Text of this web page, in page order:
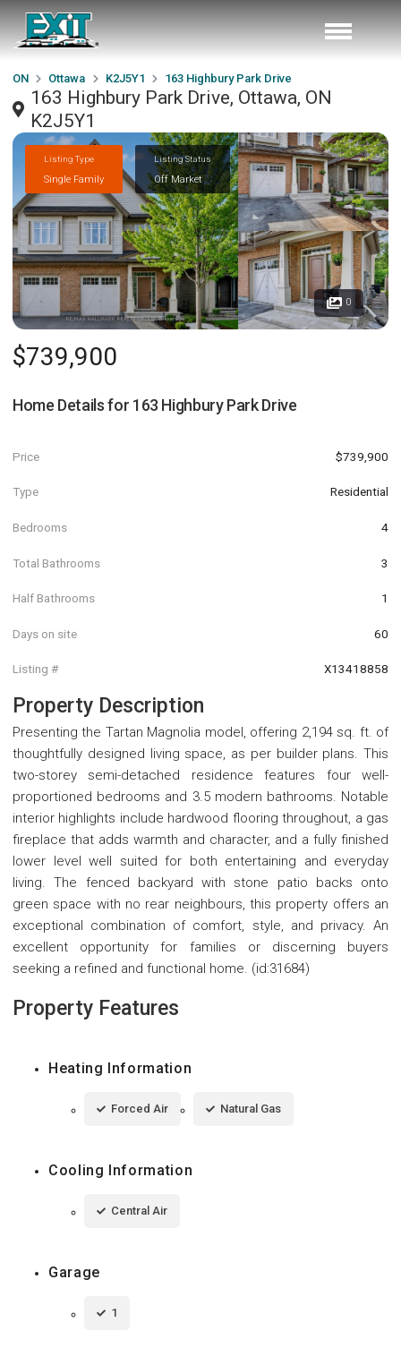
ON Ottawa K2J5Y1 163 Highbury Park Drive
163 Highbury Park Drive, Ottawa, ON
K2J5Y1
Listing Type
Single Family
Listing Status
Off Market
0
$739,900
Home Details for 163 Highbury Park Drive
Price $739,900
Type Residential
Bedrooms 4
Total Bathrooms 3
Half Bathrooms 1
Days on site 60
Listing # X13418858
Property Description
Presenting the Tartan Magnolia model, offering 2,194 sq. ft. of
thoughtfully designed living space, as per builder plans. This
two-storey semi-detached residence features four well-
proportioned bedrooms and 3.5 modern bathrooms. Notable
interior highlights include hardwood flooring throughout, a gas
fireplace that adds warmth and character, and a fully finished
lower level well suited for both entertaining and everyday
living. The fenced backyard with stone patio backs onto
green space with no rear neighbours, this property offers an
exceptional combination of comfort, style, and privacy. An
excellent opportunity for families or discerning buyers
seeking a refined and functional home. (id:31684)
Property Features
Heating Information
Forced Air Natural Gas
Cooling Information
Central Air
Garage
1